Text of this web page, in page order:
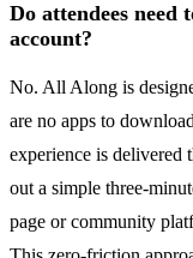
Do attendees need
account?
No. All Along is
are no apps to
experience is delivered
out a simple three-
page or community